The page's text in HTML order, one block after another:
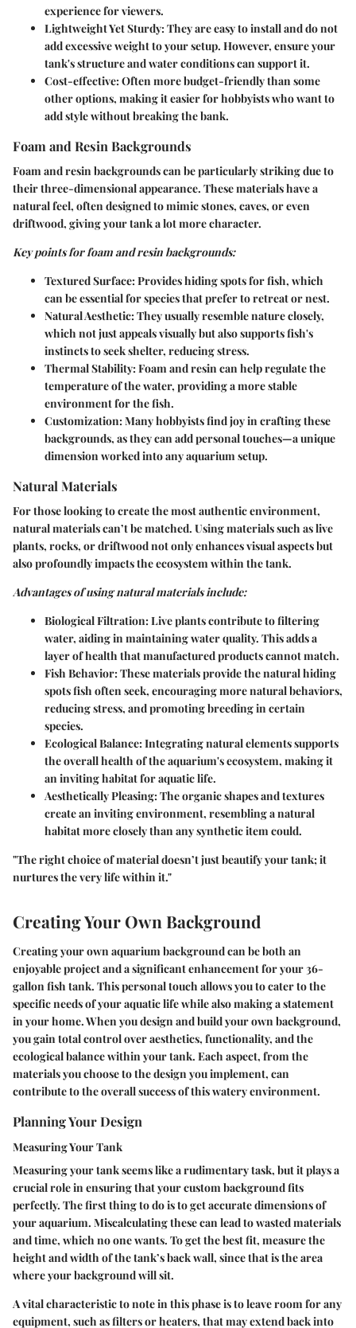
experience for viewers.
Lightweight Yet Sturdy: They are easy to install and do not
add excessive weight to your setup. However, ensure your
tank's structure and water conditions can support it.
Cost-effective: Often more budget-friendly than some
other options, making it easier for hobbyists who want to
add style without breaking the bank.
Foam and Resin Backgrounds
Foam and resin backgrounds can be particularly striking due to
their three-dimensional appearance. These materials have a
natural feel, often designed to mimic stones, caves, or even
driftwood, giving your tank a lot more character.
Key points for foam and resin backgrounds:
Textured Surface: Provides hiding spots for fish, which
can be essential for species that prefer to retreat or nest.
Natural Aesthetic: They usually resemble nature closely,
which not just appeals visually but also supports fish's
instincts to seek shelter, reducing stress.
Thermal Stability: Foam and resin can help regulate the
temperature of the water, providing a more stable
environment for the fish.
Customization: Many hobbyists find joy in crafting these
backgrounds, as they can add personal touches—a unique
dimension worked into any aquarium setup.
Natural Materials
For those looking to create the most authentic environment,
natural materials can’t be matched. Using materials such as live
plants, rocks, or driftwood not only enhances visual aspects but
also profoundly impacts the ecosystem within the tank.
Advantages of using natural materials include:
Biological Filtration: Live plants contribute to filtering
water, aiding in maintaining water quality. This adds a
layer of health that manufactured products cannot match.
Fish Behavior: These materials provide the natural hiding
spots fish often seek, encouraging more natural behaviors,
reducing stress, and promoting breeding in certain
species.
Ecological Balance: Integrating natural elements supports
the overall health of the aquarium's ecosystem, making it
an inviting habitat for aquatic life.
Aesthetically Pleasing: The organic shapes and textures
create an inviting environment, resembling a natural
habitat more closely than any synthetic item could.
"The right choice of material doesn’t just beautify your tank; it
nurtures the very life within it."
Creating Your Own Background
Creating your own aquarium background can be both an
enjoyable project and a significant enhancement for your 36-
gallon fish tank. This personal touch allows you to cater to the
specific needs of your aquatic life while also making a statement
in your home. When you design and build your own background,
you gain total control over aesthetics, functionality, and the
ecological balance within your tank. Each aspect, from the
materials you choose to the design you implement, can
contribute to the overall success of this watery environment.
Planning Your Design
Measuring Your Tank
Measuring your tank seems like a rudimentary task, but it plays a
crucial role in ensuring that your custom background fits
perfectly. The first thing to do is to get accurate dimensions of
your aquarium. Miscalculating these can lead to wasted materials
and time, which no one wants. To get the best fit, measure the
height and width of the tank’s back wall, since that is the area
where your background will sit.
A vital characteristic to note in this phase is to leave room for any
equipment, such as filters or heaters, that may extend back into